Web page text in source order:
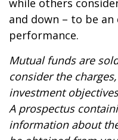
while others
and down – to be
performance.
Mutual funds are
consider the
investment
A prospectus
information about